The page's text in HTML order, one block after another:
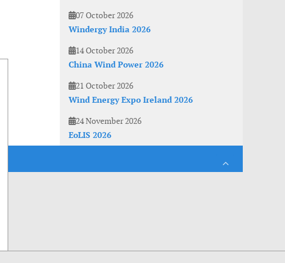
07 October 2026
Windergy India 2026
14 October 2026
China Wind Power 2026
21 October 2026
Wind Energy Expo Ireland 2026
24 November 2026
EoLIS 2026